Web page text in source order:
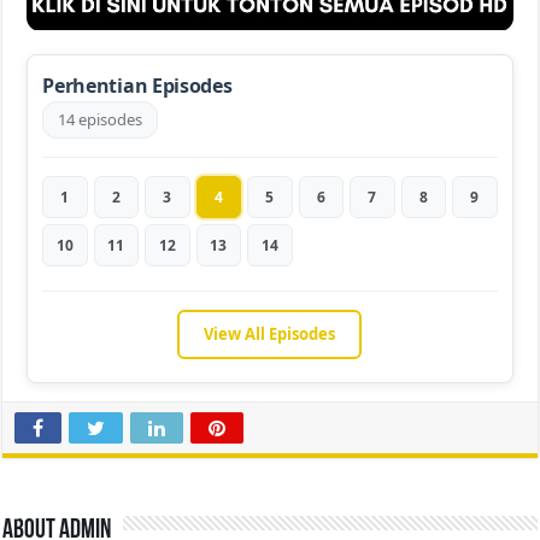
Perhentian Episodes
14 episodes
1 2 3 4 5 6 7 8 9
10 11 12 13 14
View All Episodes
About admin